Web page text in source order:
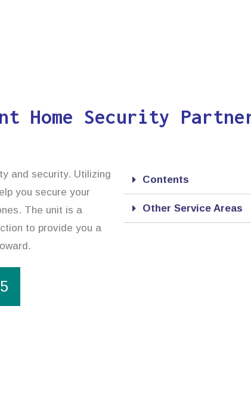
Home Security
and security. Utilizing
you secure your
The unit is a
to provide you a
Contents
Other Service Areas